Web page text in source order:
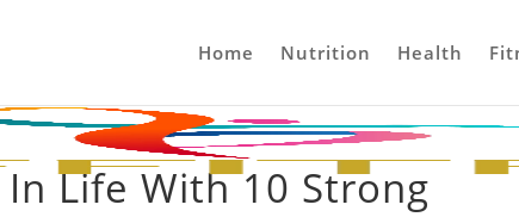
Home Nutrition Health
Life With 10 Strong